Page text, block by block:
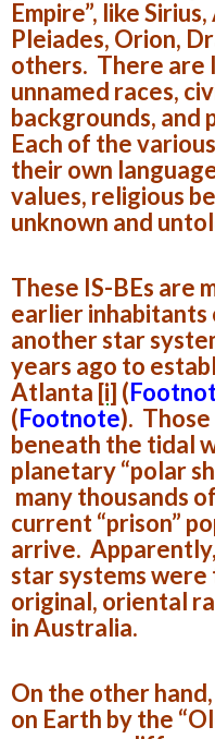
Empire”, like
Pleiades, Orion,
others. There are
unnamed races,
backgrounds, and
Each of the
their own
values, religious
unknown and
These IS-BEs are
earlier inhabitants
another star
years ago to
Atlanta [i] (
(Footnote).
beneath the tidal
planetary “polar
many thousands
current “prison”
arrive.
star systems
original, oriental
in Australia.
On the other
on Earth by the